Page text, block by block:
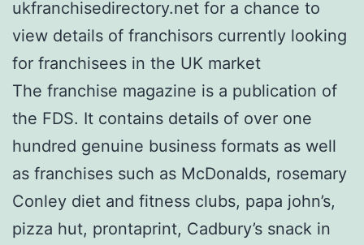
ukfranchisedirectory.net for a chance to
view details of franchisors currently looking
for franchisees in the UK market
The franchise magazine is a publication of
the FDS. It contains details of over one
hundred genuine business formats as well
as franchises such as McDonalds, rosemary
Conley diet and fitness clubs, papa john’s,
pizza hut, prontaprint, Cadbury’s snack in